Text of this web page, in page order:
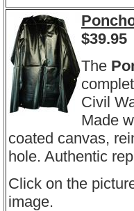
$39.95
The
Civil
Made
coated canvas,
hole. Authentic
Click on the
image.